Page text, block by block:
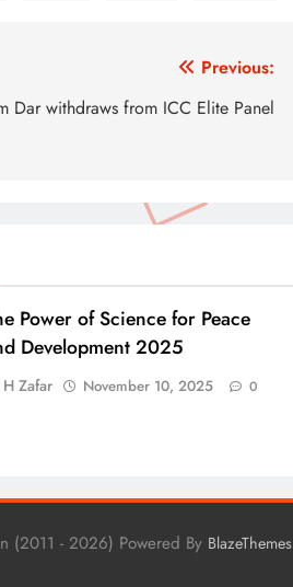
Previous:
Dar withdraws from ICC Elite Panel
Power of Science for Peace
Development 2025
H Zafar November 10, 2025 0
(2011 - 2026) Powered By BlazeThemes